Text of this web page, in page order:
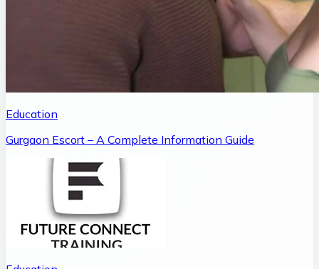
Education
Gurgaon Escort – A Complete Information Guide